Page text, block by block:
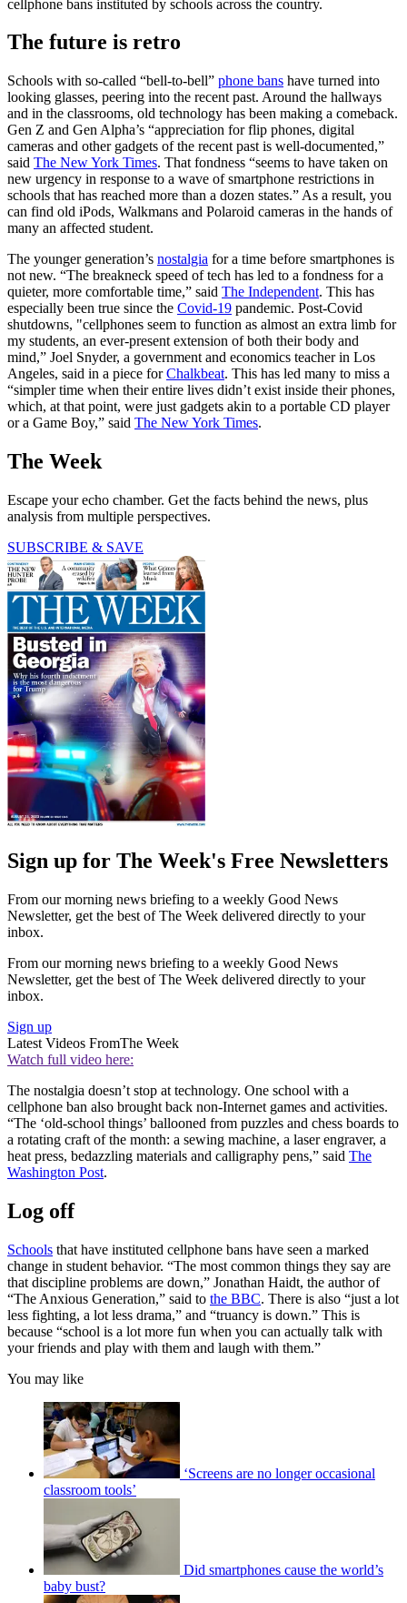
cellphone bans instituted by schools across the country.
The future is retro
Schools with so-called “bell-to-bell” phone bans have turned into
looking glasses, peering into the recent past. Around the hallways
and in the classrooms, old technology has been making a comeback.
Gen Z and Gen Alpha’s “appreciation for flip phones, digital
cameras and other gadgets of the recent past is well-documented,”
said The New York Times. That fondness “seems to have taken on
new urgency in response to a wave of smartphone restrictions in
schools that has reached more than a dozen states.” As a result, you
can find old iPods, Walkmans and Polaroid cameras in the hands of
many an affected student.
The younger generation’s nostalgia for a time before smartphones is
not new. “The breakneck speed of tech has led to a fondness for a
quieter, more comfortable time,” said The Independent. This has
especially been true since the Covid-19 pandemic. Post-Covid
shutdowns, "cellphones seem to function as almost an extra limb for
my students, an ever-present extension of both their body and
mind,” Joel Snyder, a government and economics teacher in Los
Angeles, said in a piece forChalkbeat. This has led many to miss a
“simpler time when their entire lives didn’t exist inside their phones,
which, at that point, were just gadgets akin to a portable CD player
or a Game Boy,” said The New York Times.
The Week
Escape your echo chamber. Get the facts behind the news, plus
analysis from multiple perspectives.
SUBSCRIBE & SAVE
Sign up for The Week's Free Newsletters
From our morning news briefing to a weekly Good News
Newsletter, get the best of The Week delivered directly to your
inbox.
From our morning news briefing to a weekly Good News
Newsletter, get the best of The Week delivered directly to your
inbox.
Sign up
Latest Videos FromThe Week
Watch full video here:
The nostalgia doesn’t stop at technology. One school with a
cellphone ban also brought back non-Internet games and activities.
“The ‘old-school things’ ballooned from puzzles and chess boards to
a rotating craft of the month: a sewing machine, a laser engraver, a
heat press, bedazzling materials and calligraphy pens,” said The
Washington Post.
Log off
Schools that have instituted cellphone bans have seen a marked
change in student behavior. “The most common things they say are
that discipline problems are down,” Jonathan Haidt, the author of
“The Anxious Generation,” said to the BBC. There is also “just a lot
less fighting, a lot less drama,” and “truancy is down.” This is
because “school is a lot more fun when you can actually talk with
your friends and play with them and laugh with them.”
You may like
‘Screens are no longer occasional
classroom tools’
Did smartphones cause the world’s
baby bust?